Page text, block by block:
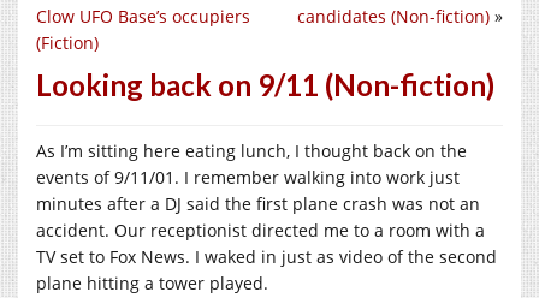
candidates (Non-fiction) »
Clow UFO Base’s occupiers
(Fiction)
Looking back on 9/11 (Non-fiction)
As I’m sitting here eating lunch, I thought back on the
events of 9/11/01. I remember walking into work just
minutes after a DJ said the first plane crash was not an
accident. Our receptionist directed me to a room with a
TV set to Fox News. I waked in just as video of the second
plane hitting a tower played.